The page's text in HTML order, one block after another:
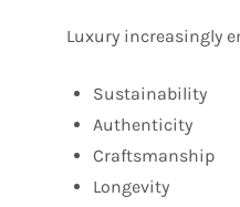
Luxury increasingly
Sustainability
Authenticity
Craftsmanship
Longevity